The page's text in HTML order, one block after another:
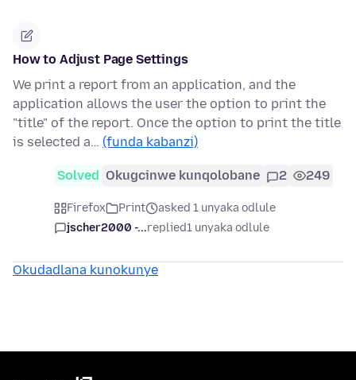
How to Adjust Page Settings
We print a report from an application, and the
application allows the user the option to print the
"title" of the report. Once the option to print the title
is selected a… (funda kabanzi)
Solved Okugcinwe kunqolobane 2 249
Firefox Print
asked 1 unyaka odlule
jscher2000 -...replied1 unyaka odlule
Okudadlana kunokunye